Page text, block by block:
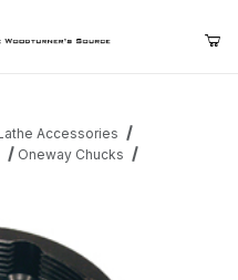
Accessories
Oneway Chucks